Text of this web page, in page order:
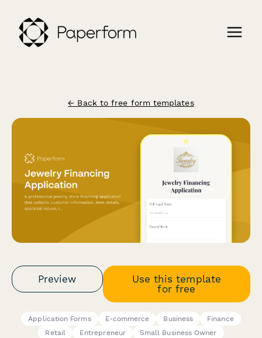
← Back to free form templates
Preview
Use this template
for free
Application Forms E-commerce Business
Finance
Retail
Entrepreneur
Small Business Owner